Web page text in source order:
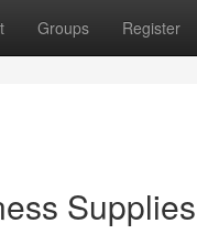
Groups Register